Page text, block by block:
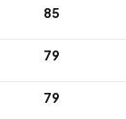
85
79
79